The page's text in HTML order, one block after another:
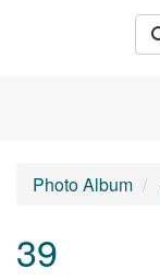
Photo Album
39